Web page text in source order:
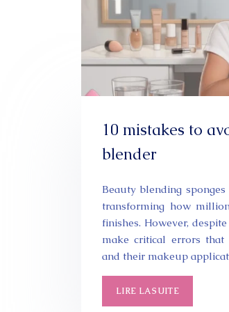
10 mistakes to
blender
Beauty blending
transforming how
finishes. However,
make critical errors that
and their makeup
LIRE LA SUITE